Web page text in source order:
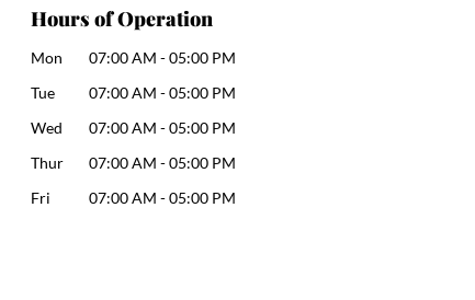
Hours of Operation
Mon 07:00 AM - 05:00 PM
Tue
07:00 AM - 05:00 PM
Wed
07:00 AM - 05:00 PM
Thur
07:00 AM - 05:00 PM
Fri
07:00 AM - 05:00 PM